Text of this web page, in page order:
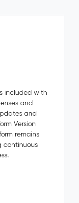
included with
and
and
Version
remains
continuous